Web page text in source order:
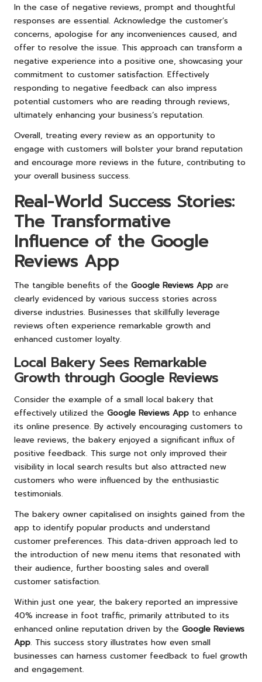
In the case of negative reviews, prompt and thoughtful
responses are essential. Acknowledge the customer’s
concerns, apologise for any inconveniences caused, and
offer to resolve the issue. This approach can transform a
negative experience into a positive one, showcasing your
commitment to customer satisfaction. Effectively
responding to negative feedback can also impress
potential customers who are reading through reviews,
ultimately enhancing your business’s reputation.
Overall, treating every review as an opportunity to
engage with customers will bolster your brand reputation
and encourage more reviews in the future, contributing to
your overall business success.
Real-World Success Stories:
The Transformative
Influence of the Google
Reviews App
The tangible benefits of the Google Reviews App are
clearly evidenced by various success stories across
diverse industries. Businesses that skillfully leverage
reviews often experience remarkable growth and
enhanced customer loyalty.
Local Bakery Sees Remarkable
Growth through Google Reviews
Consider the example of a small local bakery that
effectively utilized the Google Reviews App to enhance
its online presence. By actively encouraging customers to
leave reviews, the bakery enjoyed a significant influx of
positive feedback. This surge not only improved their
visibility in local search results but also attracted new
customers who were influenced by the enthusiastic
testimonials.
The bakery owner capitalised on insights gained from the
app to identify popular products and understand
customer preferences. This data-driven approach led to
the introduction of new menu items that resonated with
their audience, further boosting sales and overall
customer satisfaction.
Within just one year, the bakery reported an impressive
40% increase in foot traffic, primarily attributed to its
enhanced online reputation driven by the Google Reviews
App. This success story illustrates how even small
businesses can harness customer feedback to fuel growth
and engagement.